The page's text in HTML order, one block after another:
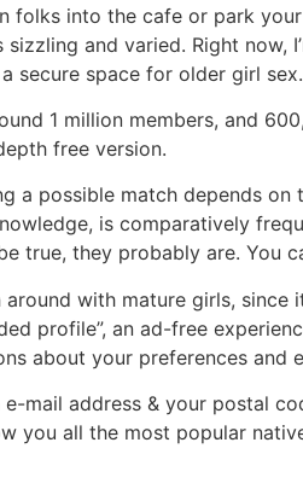
folks into the cafe or park
sizzling and varied. Right
secure space for older girl
1 million members, and
free version.
a possible match depends
is comparatively
true, they probably are. You
with mature girls, since
profile”, an ad-free
about your preferences and
e-mail address & your postal
you all the most popular